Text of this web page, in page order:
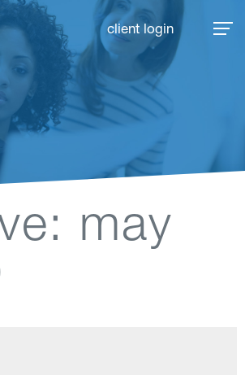
McKee
client login
may